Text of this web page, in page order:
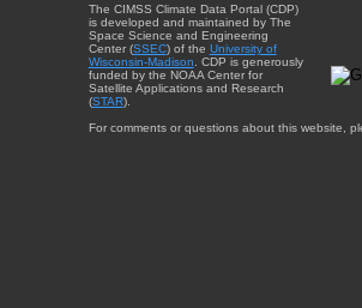
The CIMSS Climate Data Portal (CDP)
is developed and maintained by The
Space Science and Engineering
Center (SSEC) of the University of
Wisconsin-Madison. CDP is generously
funded by the NOAA Center for
Satellite Applications and Research
(STAR).
For comments or questions about this website,